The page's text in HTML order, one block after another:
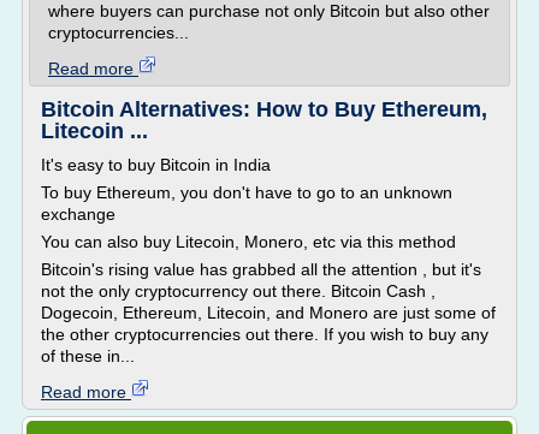
where buyers can purchase not only Bitcoin but also other
cryptocurrencies...
Read more
Bitcoin Alternatives: How to Buy Ethereum,
Litecoin ...
It's easy to buy Bitcoin in India
To buy Ethereum, you don't have to go to an unknown
exchange
You can also buy Litecoin, Monero, etc via this method
Bitcoin's rising value has grabbed all the attention , but it's
not the only cryptocurrency out there. Bitcoin Cash ,
Dogecoin, Ethereum, Litecoin, and Monero are just some of
the other cryptocurrencies out there. If you wish to buy any
of these in...
Read more